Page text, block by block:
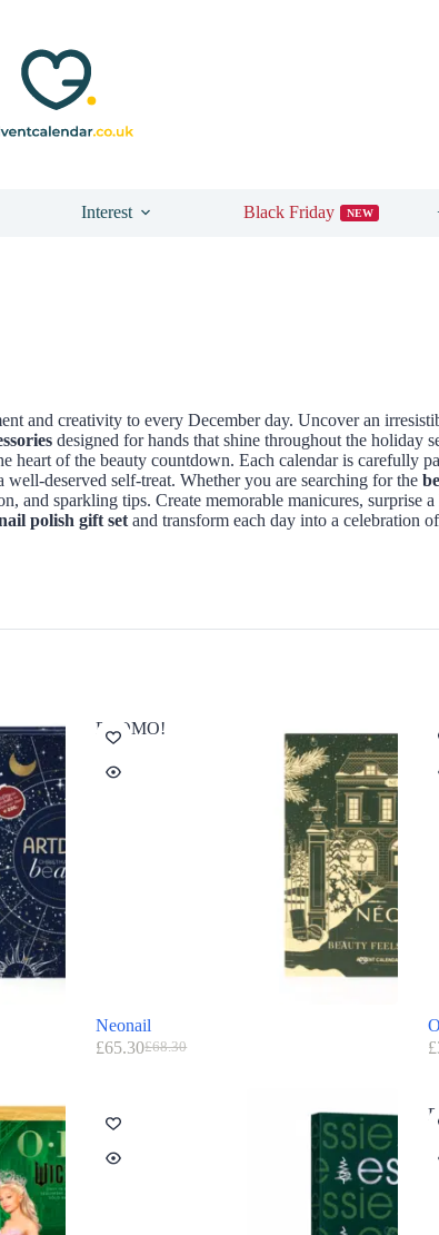
Interest Black Friday NEW
and creativity to every December day. Uncover an
designed for hands that shine throughout the holiday
heart of the beauty countdown. Each calendar is carefully
deserved self-treat. Whether you are searching for the
and sparkling tips. Create memorable manicures, surprise
polish gift set and transform each day into a celebration
PROMO!
Neonail
£68.30
£65.30
£